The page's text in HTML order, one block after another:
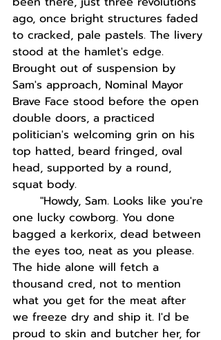
ago, once bright structures faded
to cracked, pale pastels. The livery
stood at the hamlet's edge.
Brought out of suspension by
Sam's approach, Nominal Mayor
Brave Face stood before the open
double doors, a practiced
politician's welcoming grin on his
top hatted, beard fringed, oval
head, supported by a round,
squat body.
"Howdy, Sam. Looks like you're
one lucky cowborg. You done
bagged a kerkorix, dead between
the eyes too, neat as you please.
The hide alone will fetch a
thousand cred, not to mention
what you get for the meat after
we freeze dry and ship it. I'd be
proud to skin and butcher her, for